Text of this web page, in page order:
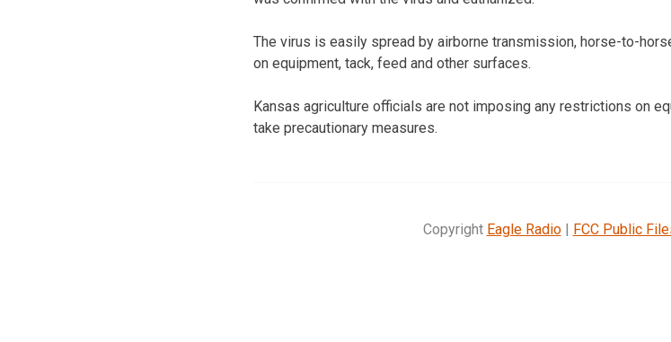
The virus is easily spread by airborne transmission, horse-to-
on equipment, tack, feed and other surfaces.
Kansas agriculture officials are not imposing any restrictions on
take precautionary measures.
Copyright Eagle Radio| FCC Public